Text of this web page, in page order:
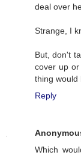
deal over
Strange, I
But, don't
cover up
thing would
Reply
Which